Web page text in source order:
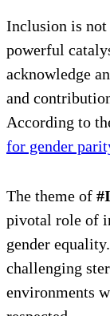
Inclusion is not
powerful
acknowledge
and
According to
for gender
The theme of
pivotal role of
gender
challenging
environments